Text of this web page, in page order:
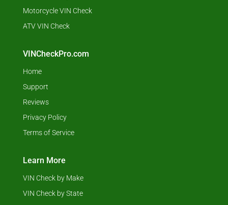
Motorcycle VIN Check
ATV VIN Check
VINCheckPro.com
Home
Support
Reviews
Privacy Policy
Terms of Service
Learn More
VIN Check by Make
VIN Check by State